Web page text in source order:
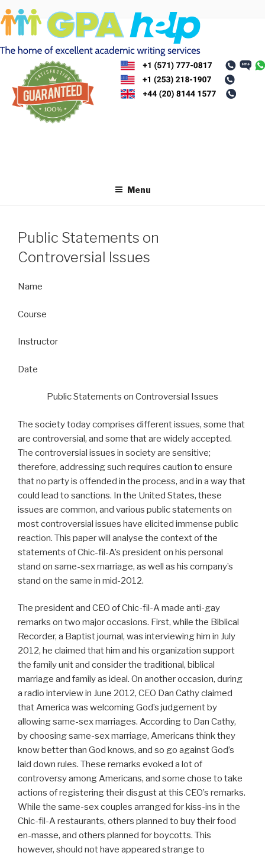
Skip
to
content
Menu
Public Statements on
Controversial Issues
Name
Course
Instructor
Date
Public Statements on Controversial Issues
The society today comprises different issues, some that
are controversial, and some that are widely accepted.
The controversial issues in society are sensitive;
therefore, addressing such requires caution to ensure
that no party is offended in the process, and in a way that
could lead to sanctions. In the United States, these
issues are common, and various public statements on
most controversial issues have elicited immense public
reaction. This paper will analyse the context of the
statements of Chic-fil-A’s president on his personal
stand on same-sex marriage, as well as his company’s
stand on the same in mid-2012.
The president and CEO of Chic-fil-A made anti-gay
remarks on two major occasions. First, while the Biblical
Recorder, a Baptist journal, was interviewing him in July
2012, he claimed that him and his organization support
the family unit and consider the traditional, biblical
marriage and family as ideal. On another occasion, during
a radio interview in June 2012, CEO Dan Cathy claimed
that America was welcoming God’s judgement by
allowing same-sex marriages. According to Dan Cathy,
by choosing same-sex marriage, Americans think they
know better than God knows, and so go against God’s
laid down rules. These remarks evoked a lot of
controversy among Americans, and some chose to take
actions of registering their disgust at this CEO’s remarks.
While the same-sex couples arranged for kiss-ins in the
Chic-fil-A restaurants, others planned to buy their food
en-masse, and others planned for boycotts. This
however, should not have appeared strange to